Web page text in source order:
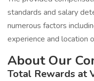
standards and salary
numerous factors
experience and location
About Our
Total Rewards at